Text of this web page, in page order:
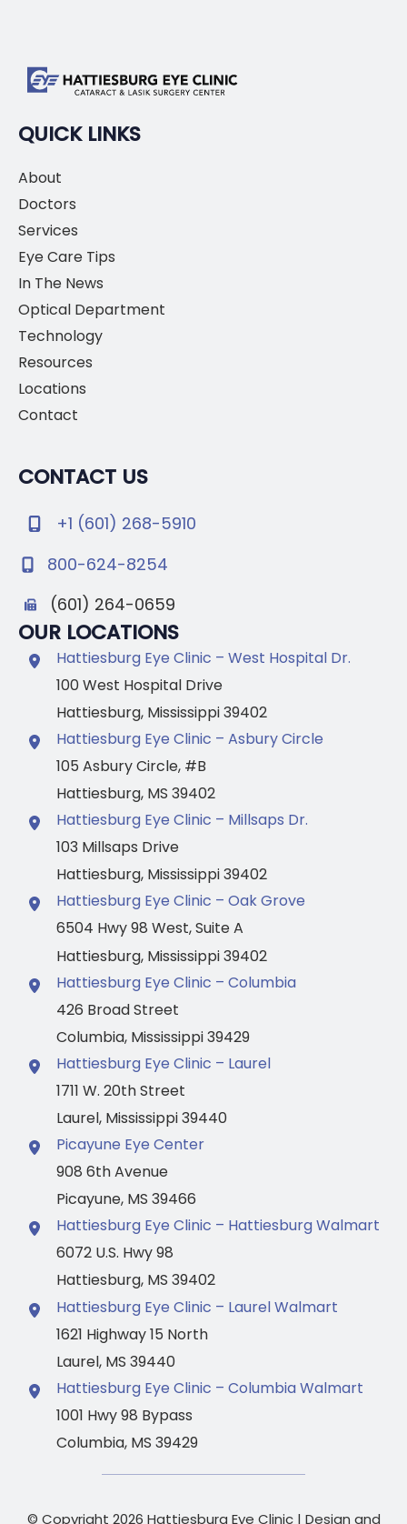
QUICK LINKS
About
Doctors
Services
Eye Care Tips
In The News
Optical Department
Technology
Resources
Locations
Contact
CONTACT US
+1 (601) 268-5910
800-624-8254
(601) 264-0659
OUR LOCATIONS
Hattiesburg Eye Clinic – West Hospital Dr.
100 West Hospital Drive
Hattiesburg, Mississippi39402
Hattiesburg Eye Clinic – Asbury Circle
105 Asbury Circle, #B
Hattiesburg, MS 39402
Hattiesburg Eye Clinic – Millsaps Dr.
103 Millsaps Drive
Hattiesburg, Mississippi39402
Hattiesburg Eye Clinic – Oak Grove
6504 Hwy 98 West,Suite A
Hattiesburg, Mississippi39402
Hattiesburg Eye Clinic – Columbia
426 Broad Street
Columbia, Mississippi39429
Hattiesburg Eye Clinic – Laurel
1711 W. 20th Street
Laurel, Mississippi39440
Picayune Eye Center
908 6th Avenue
Picayune, MS 39466
Hattiesburg Eye Clinic – Hattiesburg Walmart
6072 U.S. Hwy 98
Hattiesburg, MS 39402
Hattiesburg Eye Clinic – Laurel Walmart
1621 Highway 15 North
Laurel, MS 39440
Hattiesburg Eye Clinic – Columbia Walmart
1001 Hwy 98 Bypass
Columbia, MS 39429
© Copyright 2026 Hattiesburg Eye Clinic | Design and